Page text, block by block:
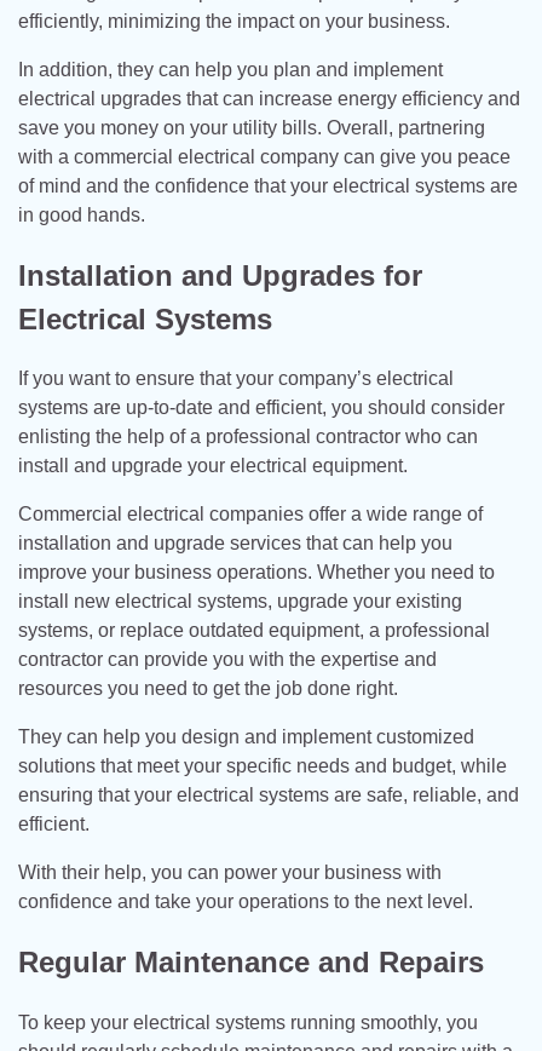
efficiently, minimizing the impact on your business.
In addition, they can help you plan and implement
electrical upgrades that can increase energy efficiency and
save you money on your utility bills. Overall, partnering
with a commercial electrical company can give you peace
of mind and the confidence that your electrical systems are
in good hands.
Installation and Upgrades for
Electrical Systems
If you want to ensure that your company’s electrical
systems are up-to-date and efficient, you should consider
enlisting the help of a professional contractor who can
install and upgrade your electrical equipment.
Commercial electrical companies offer a wide range of
installation and upgrade services that can help you
improve your business operations. Whether you need to
install new electrical systems, upgrade your existing
systems, or replace outdated equipment, a professional
contractor can provide you with the expertise and
resources you need to get the job done right.
They can help you design and implement customized
solutions that meet your specific needs and budget, while
ensuring that your electrical systems are safe, reliable, and
efficient.
With their help, you can power your business with
confidence and take your operations to the next level.
Regular Maintenance and Repairs
To keep your electrical systems running smoothly, you